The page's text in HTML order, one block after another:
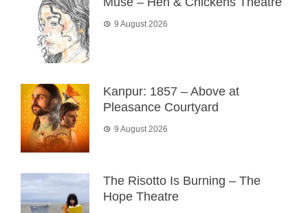
9 August 2026
Kanpur: 1857 – Above at
Pleasance Courtyard
9 August 2026
The Risotto Is Burning – The
Hope Theatre